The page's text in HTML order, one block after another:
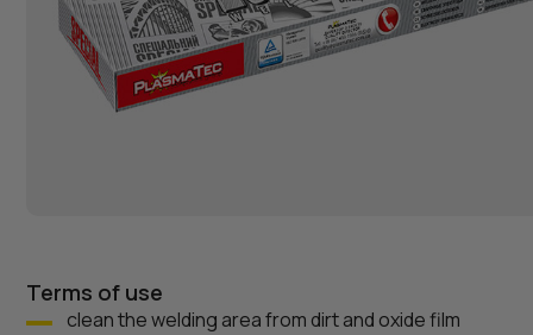
Terms of use
clean the welding area from dirt and oxide film